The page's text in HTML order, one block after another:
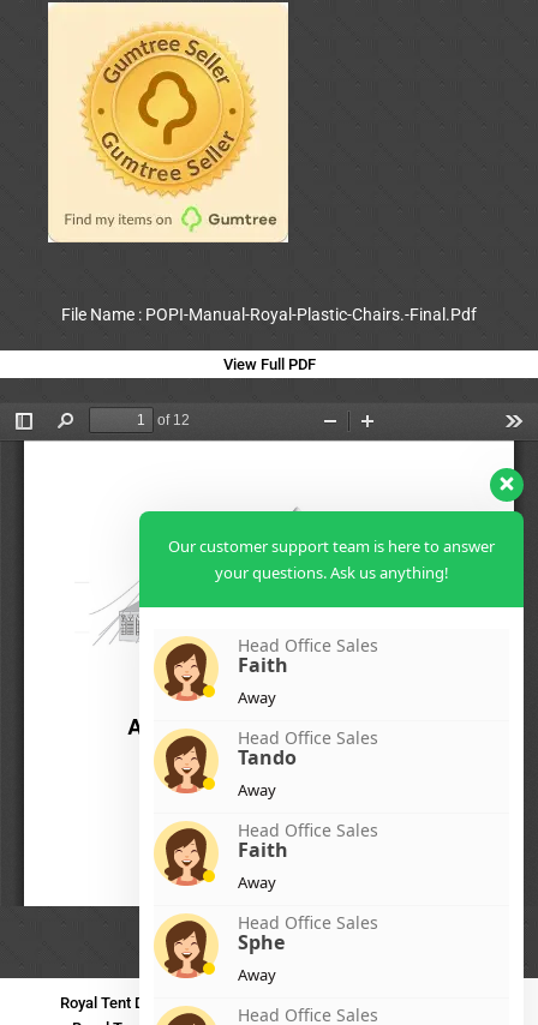
File Name : POPI-Manual-Royal-Plastic-Chairs.-Final.Pdf
View Full PDF
Royal Tent DurbanRoyal Tent Benoni
Our customer support team is here to answer
your questions. Ask us anything!
Head Office Sales
Faith
Away
Head Office Sales
Tando
Away
Head Office Sales
Faith
Away
Head Office Sales
Sphe
Away
Head Office Sales